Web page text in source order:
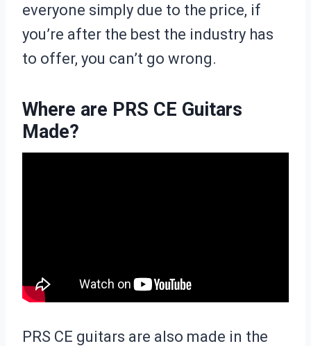
everyone simply due to the price, if
you’re after the best the industry has
to offer, you can’t go wrong.
Where are PRS CE Guitars
Made?
PRS CE guitars are also made in the